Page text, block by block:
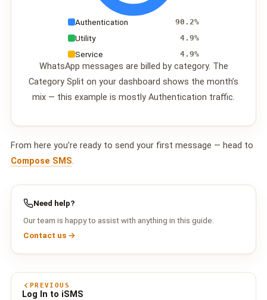
Authentication 90.2%
Utility 4.9%
Service 4.9%
WhatsApp messages are billed by category. The
Category Split on your dashboard shows the month’s
mix — this example is mostly Authentication traffic.
From here you’re ready to send your first message — head to
Compose SMS.
Need help?
Our team is happy to assist with anything in this guide.
Contact us →
PREVIOUS
Log In to iSMS